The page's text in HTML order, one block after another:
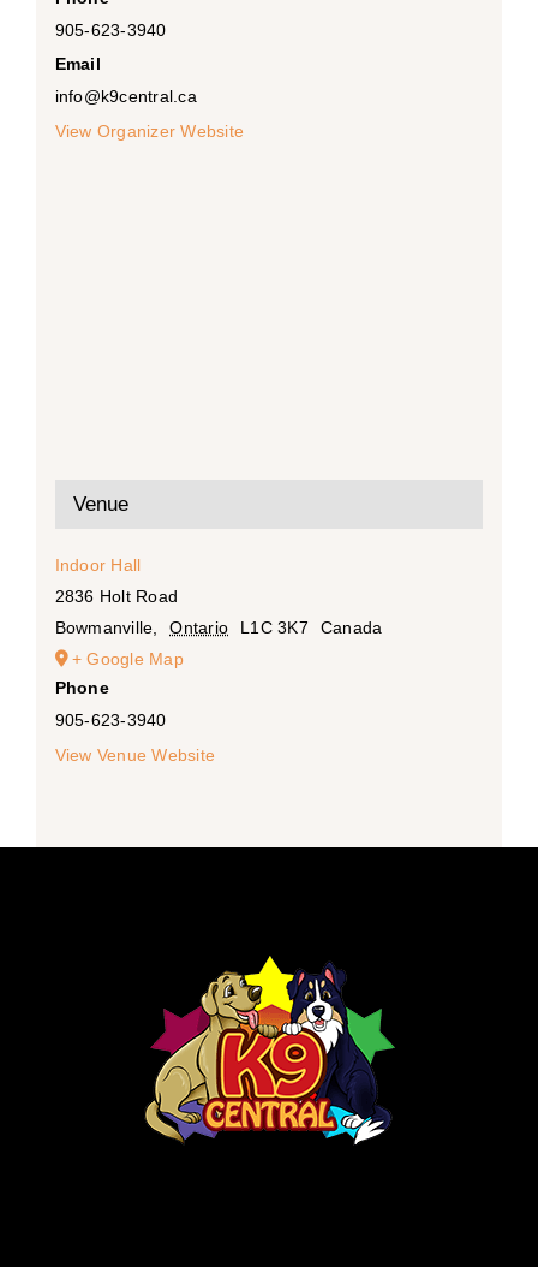
905-623-3940
Email
info@k9central.ca
View Organizer Website
Venue
Indoor Hall
2836 Holt Road
Bowmanville
Ontario L1C 3K7
Canada
+ Google Map
Phone
905-623-3940
View Venue Website